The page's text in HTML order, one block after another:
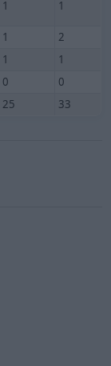
1 1
1
2
1
1
0
0
25 33